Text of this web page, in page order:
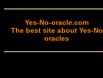
Yes-No-oracle.com
The best site about Yes-No
oracles